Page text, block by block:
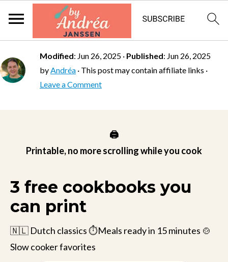
Modified: Jun 26, 2025 · Published: Jun 26, 2025
byAndréa · This post may contain affiliate links ·
Leave a Comment
🖨️
Printable, no more scrolling while you cook
3 free cookbooks you
can print
🇳🇱 Dutch classics ⏱️Meals ready in 15 minutes 🍲
Slow cooker favorites